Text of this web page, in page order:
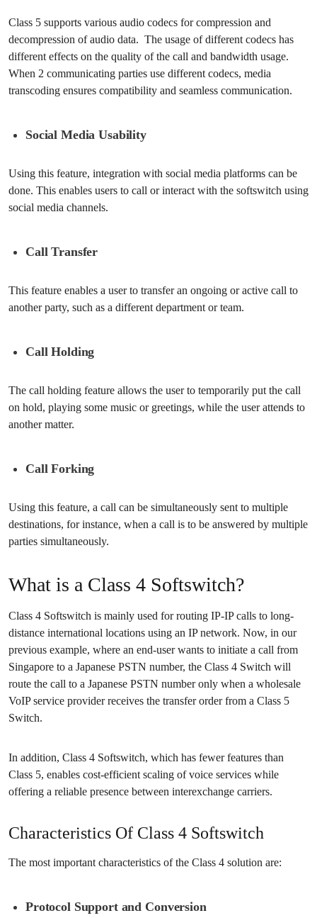
Class 5 supports various audio codecs for compression and
decompression of audio data. The usage of different codecs has
different effects on the quality of the call and bandwidth usage.
When 2 communicating parties use different codecs, media
transcoding ensures compatibility and seamless communication.
Social Media Usability
Using this feature, integration with social media platforms can be
done. This enables users to call or interact with the softswitch using
social media channels.
Call Transfer
This feature enables a user to transfer an ongoing or active call to
another party, such as a different department or team.
Call Holding
The call holding feature allows the user to temporarily put the call
on hold, playing some music or greetings, while the user attends to
another matter.
Call Forking
Using this feature, a call can be simultaneously sent to multiple
destinations, for instance, when a call is to be answered by multiple
parties simultaneously.
What is a Class 4 Softswitch?
Class 4 Softswitch is mainly used for routing IP-IP calls to long-
distance international locations using an IP network. Now, in our
previous example, where an end-user wants to initiate a call from
Singapore to a Japanese PSTN number, the Class 4 Switch will
route the call to a Japanese PSTN number only when a wholesale
VoIP service provider receives the transfer order from a Class 5
Switch.
In addition, Class 4 Softswitch, which has fewer features than
Class 5, enables cost-efficient scaling of voice services while
offering a reliable presence between interexchange carriers.
Characteristics Of Class 4 Softswitch
The most important characteristics of the Class 4 solution are:
Protocol Support and Conversion